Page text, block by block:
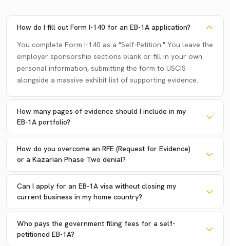
How do I fill out Form I-140 for an EB-1A application?
You complete Form I-140 as a "Self-Petition." You leave the
employer sponsorship sections blank or fill in your own
personal information, submitting the form to USCIS
alongside a massive exhibit list of supporting evidence.
How many pages of evidence should I include in my
EB-1A portfolio?
How do you overcome an RFE (Request for Evidence)
or a Kazarian Phase Two denial?
Can I apply for an EB-1A visa without closing my
current business in my home country?
Who pays the government filing fees for a self-
petitioned EB-1A?